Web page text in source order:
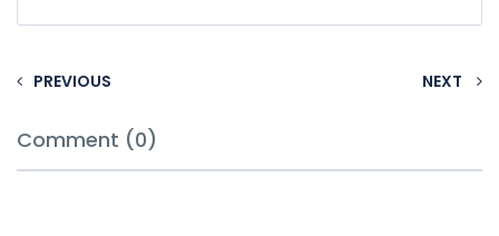
PREVIOUS NEXT
Comment (0)